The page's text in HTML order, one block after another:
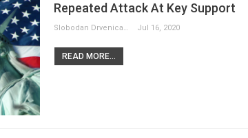
Repeated Attack At Key Support
Slobodan Drvenica Jul 16, 2020
READ MORE...